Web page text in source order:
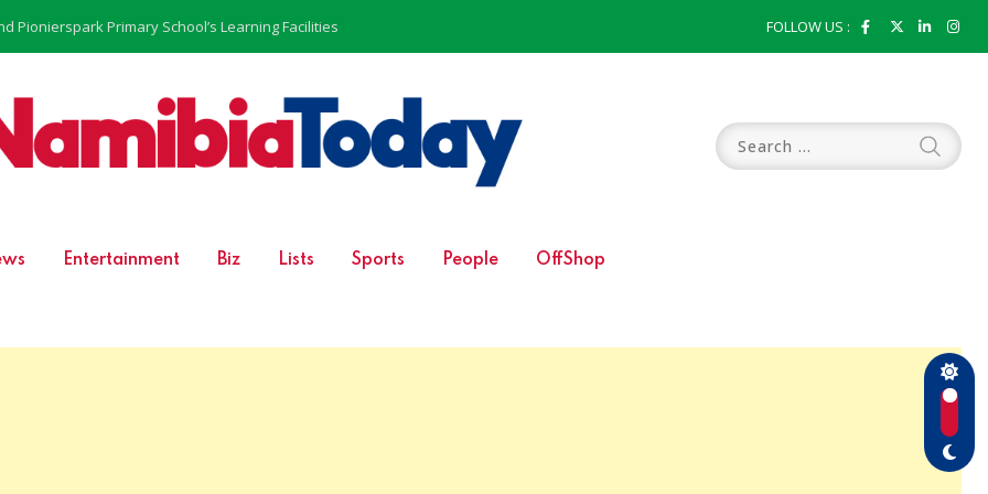
Pionierspark Primary School’s Learning Facilities FOLLOW US :
Entertainment Biz Lists Sports People OffShop